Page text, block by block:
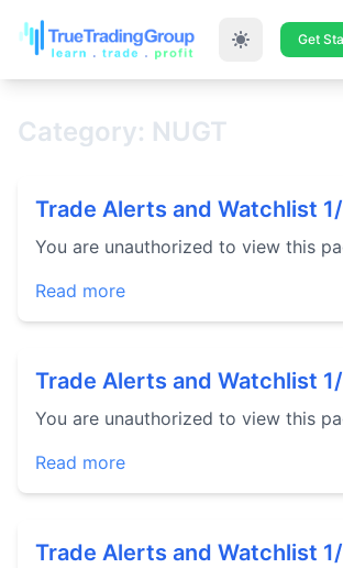
Get
Category: NUGT
Trade Alerts and Watchlist
You are unauthorized to view this
Read more
Trade Alerts and Watchlist
You are unauthorized to view this
Read more
Trade Alerts and Watchlist